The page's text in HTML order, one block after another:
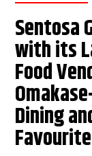
Sentosa
with its
Food
Dining